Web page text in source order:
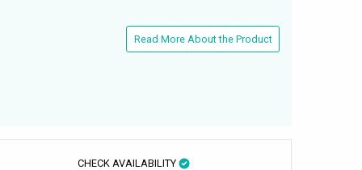
Read More About the Product
CHECK AVAILABILITY